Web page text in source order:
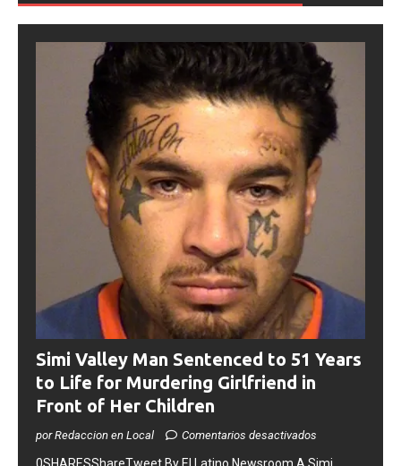
Simi Valley Man Sentenced to 51 Years
to Life for Murdering Girlfriend in
Front of Her Children
por Redaccion en Local